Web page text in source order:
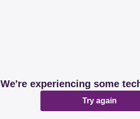
We're experiencing some
Try again